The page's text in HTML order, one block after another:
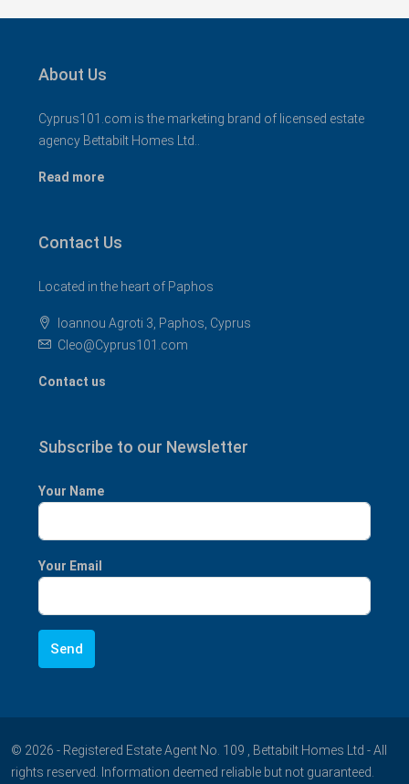
About Us
Cyprus101.com is the marketing brand of licensed estate
agency Bettabilt Homes Ltd..
Read more
Contact Us
Located in the heart of Paphos
Ioannou Agroti 3, Paphos, Cyprus
Cleo@Cyprus101.com
Contact us
Subscribe to our Newsletter
Your Name
Your Email
© 2026 - Registered Estate Agent No. 109 , Bettabilt Homes Ltd - All
rights reserved. Information deemed reliable but not guaranteed.